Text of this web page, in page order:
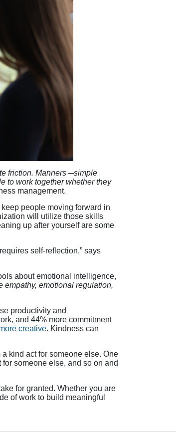
friction. Manners ─simple
to work together whether they
management.
people moving forward in
will utilize those skills
up after yourself are some
self-reflection,” says
about emotional intelligence,
empathy, emotional regulation,
productivity and
and 44% more commitment
creative. Kindness can
kind act for someone else. One
someone else, and so on and
for granted. Whether you are
of work to build meaningful